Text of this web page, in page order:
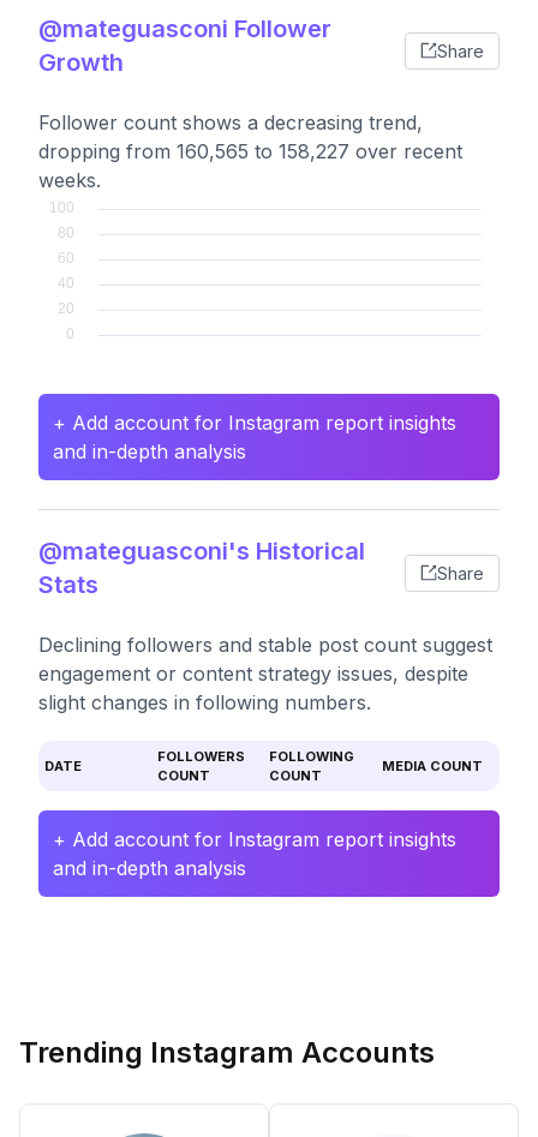
@mateguasconi Follower
Growth
Share
Follower count shows a decreasing trend,
dropping from 160,565 to 158,227 over recent
weeks.
+ Add account for Instagram report insights
and in-depth analysis
@mateguasconi's Historical
Stats
Share
Declining followers and stable post count suggest
engagement or content strategy issues, despite
slight changes in following numbers.
DATE
FOLLOWERS
COUNT
FOLLOWING
COUNT
MEDIA COUNT
+ Add account for Instagram report insights
and in-depth analysis
Trending Instagram Accounts